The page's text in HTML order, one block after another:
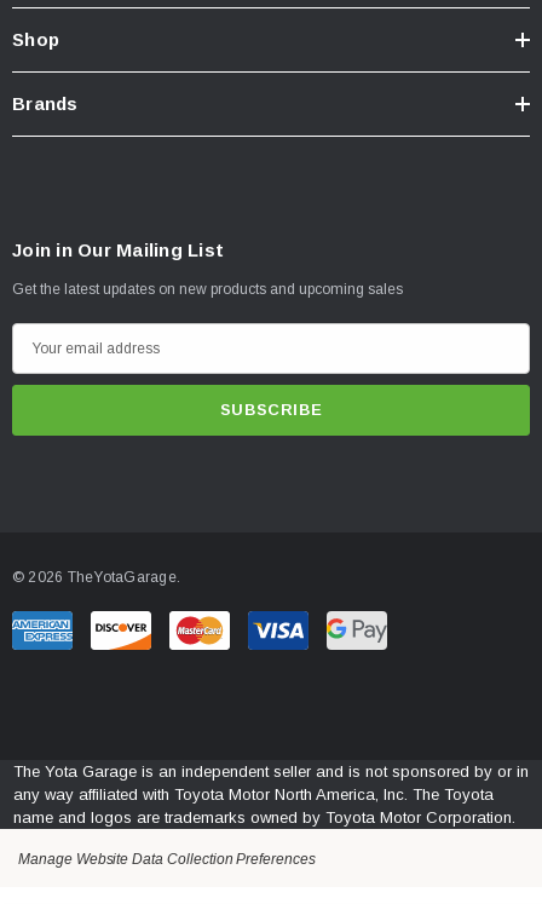
Note: If your BumpStep has been involved in an impact or accident it is
important to have it inspected for cracks or fractures prior to placing any weight
or loads upon it
INSTALLATION
BumpStep Install Instructions Click Here To Download
Shop
Brands
Join in Our Mailing List
Get the latest updates on new products and upcoming sales
m
r
e
© 2026 TheYotaGarage.
The Yota Garage is an independent seller and is not sponsored by or in
any way affiliated with Toyota Motor North America, Inc. The Toyota
name and logos are trademarks owned by Toyota Motor Corporation.
Manage Website Data Collection Preferences